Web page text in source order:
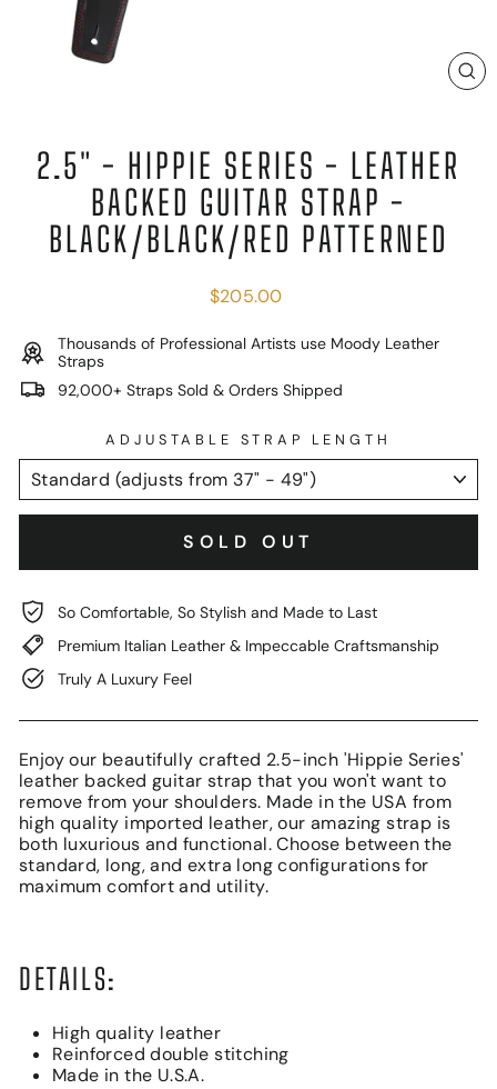
2.5" - HIPPIE SERIES - LEATHER
BACKED GUITAR STRAP -
BLACK/BLACK/RED PATTERNED
Regular
$205.00
Thousands of Professional Artists use Moody Leather
Straps
92,000+ Straps Sold & Orders Shipped
ADJUSTABLE STRAP LENGTH
SOLD OUT
So Comfortable, So Stylish and Made to Last
Premium Italian Leather & Impeccable Craftsmanship
Truly A Luxury Feel
Enjoy our beautifully crafted 2.5-inch 'Hippie Series'
leather backed guitar strap that you won't want to
remove from your shoulders. Made in the USA from
high quality imported leather, our amazing strap is
both luxurious and functional. Choose between the
standard, long, and extra long configurations for
maximum comfort and utility.
DETAILS:
High quality leather
Reinforced double stitching
Made in the U.S.A.